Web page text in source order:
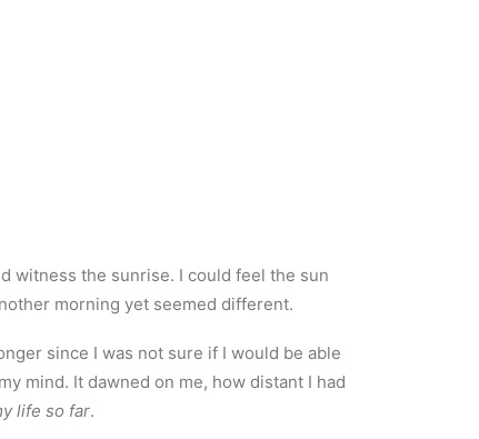
witness the sunrise. I could feel the sun
morning yet seemed different.
since I was not sure if I would be able
mind. It dawned on me, how distant I had
life so far.